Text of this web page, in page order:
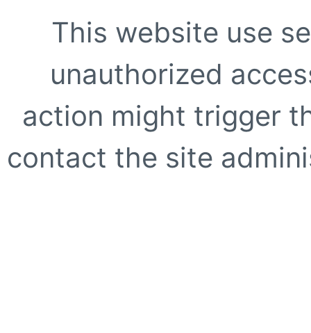
This website use
unauthorized
action might trigger
contact the site